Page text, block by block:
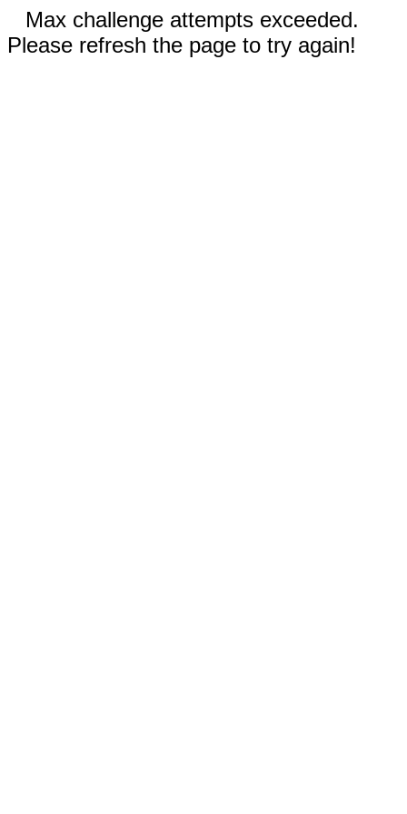
Max challenge attempts exceeded.
Please refresh the page to try again!